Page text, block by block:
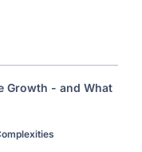
Growth - and What